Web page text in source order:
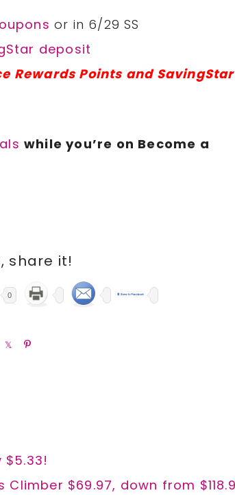
or in 6/29 SS
deposit
Rewards Points and SavingStar
while you’re on Become a
share it!
0
$5.33!
$69.97, down from